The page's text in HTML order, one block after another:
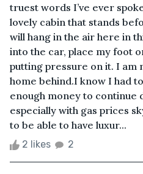
truest words I’ve ever
lovely cabin that stands
will hang in the air here in
into the car, place my foot
putting pressure on it. I am
home behind.I know I had
enough money to continue
especially with gas prices
to be able to have luxur...
2 likes 2